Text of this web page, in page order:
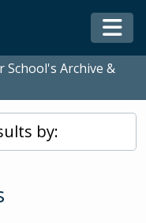
Archive &
by: